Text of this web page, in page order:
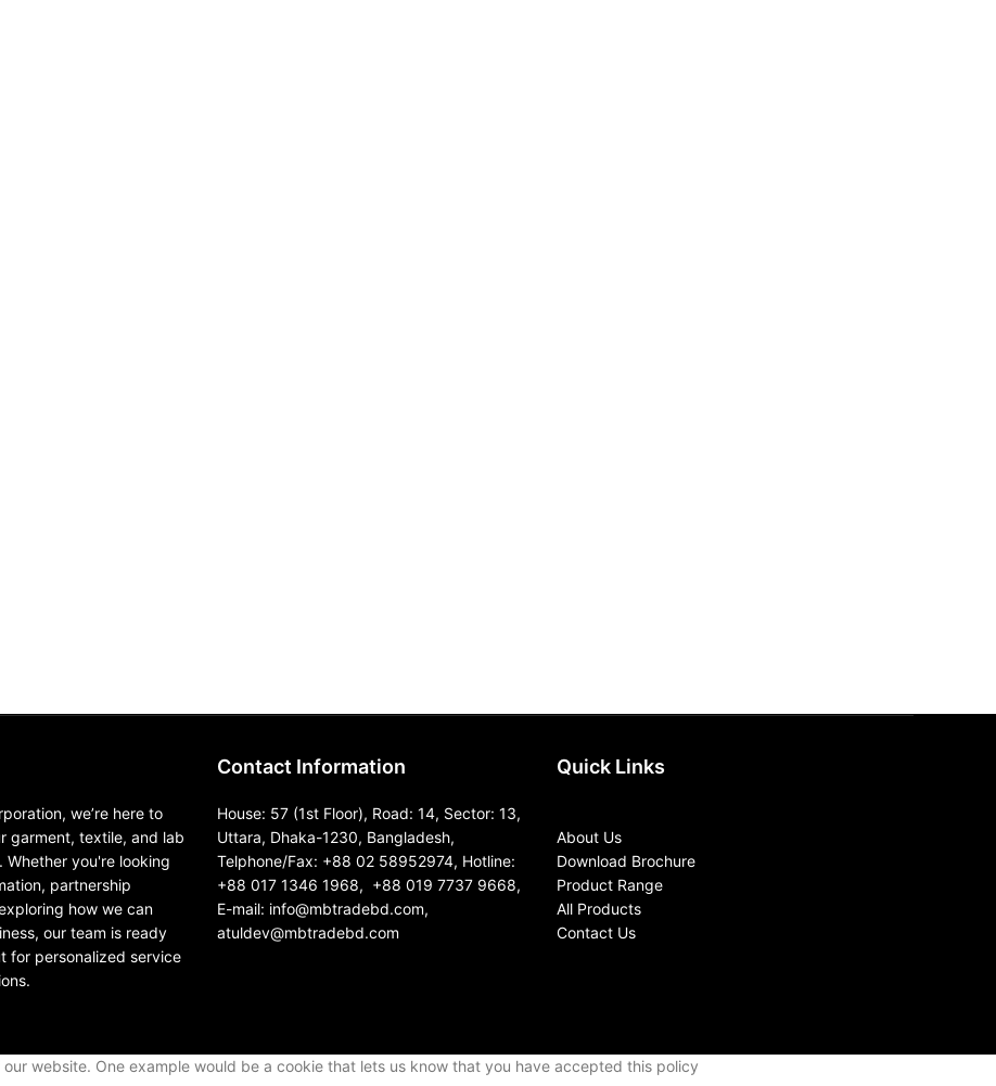
we’re here to
garment, textile, and lab
Whether you're looking
partnership
how we can
our team is ready
for personalized service
Contact Information
House: 57 (1st Floor), Road: 14, Sector: 13,
Uttara, Dhaka-1230, Bangladesh,
Telphone/Fax: +88 02 58952974, Hotline:
+88 017 1346 1968, +88 019 7737 9668,
E-mail: info@mbtradebd.com,
atuldev@mbtradebd.com
Quick Links
About Us
Download Brochure
Product Range
All Products
Contact Us
website. One example would be a cookie that lets us know that you have accepted this policy